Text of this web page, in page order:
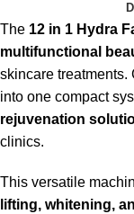
The 12 in 1 Hydra
multifunctional
skincare
into one compact
rejuvenation
clinics.
This versatile
lifting, whitening,